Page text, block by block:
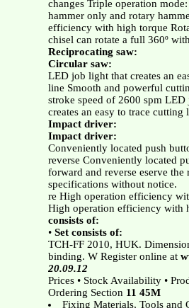
changes Triple operation
hammer only and rotary
efficiency with high torque
chisel can rotate a full 360º
Reciprocating saw:
Circular saw:
LED job light that creates an
line Smooth and powerful
stroke speed of 2600 spm
creates an easy to trace cutting
Impact driver:
Impact driver:
Conveniently located push
reverse Conveniently located
forward and reverse eserve the
specifications without notice.
re High operation efficiency
High operation efficiency with
consists of:
• Set consists of:
TCH-FF 2010, HUK.
binding. W Register online at
20.09.12
Prices • Stock Availability •
Ordering Section 11 45M
Fixing Materials, Tools and